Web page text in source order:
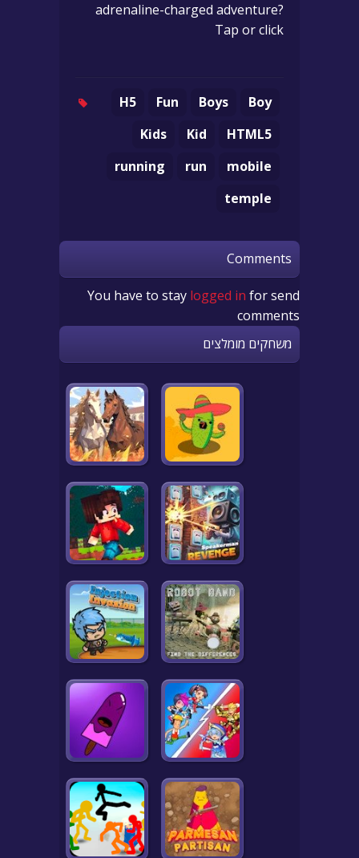
adrenaline-charged adventure?
Tap or click
Boy
Boys
Fun
H5
HTML5
Kid
Kids
mobile
run
running
temple
Comments
You have to stay logged in for send
comments
משחקים מומלצים